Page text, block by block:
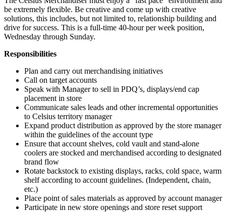
be extremely flexible. Be creative and come up with creative
solutions, this includes, but not limited to, relationship building and
drive for success. This is a full-time 40-hour per week position,
Wednesday through Sunday.
Responsibilities
Plan and carry out merchandising initiatives
Call on target accounts
Speak with Manager to sell in PDQ’s, displays/end cap
placement in store
Communicate sales leads and other incremental opportunities
to Celsius territory manager
Expand product distribution as approved by the store manager
within the guidelines of the account type
Ensure that account shelves, cold vault and stand-alone
coolers are stocked and merchandised according to designated
brand flow
Rotate backstock to existing displays, racks, cold space, warm
shelf according to account guidelines. (Independent, chain,
etc.)
Place point of sales materials as approved by account manager
Participate in new store openings and store reset support